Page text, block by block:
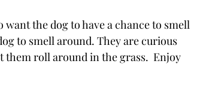
the dog to have a chance to smell
to smell around. They are curious
them roll around in the grass.  Enjoy